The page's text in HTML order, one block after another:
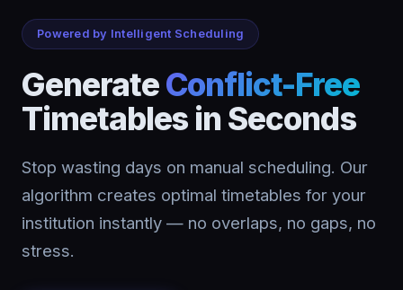
Powered by Intelligent Scheduling
GenerateConflict-Free
Timetables in Seconds
Stop wasting days on manual scheduling. Our
algorithm creates optimal timetables for your
institution instantly — no overlaps, no gaps, no
stress.